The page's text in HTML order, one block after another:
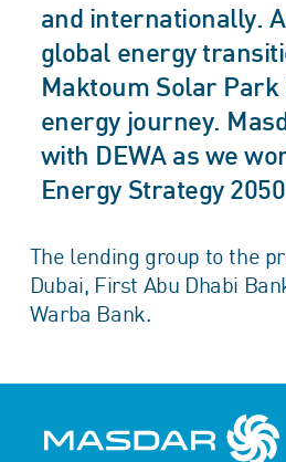
and internationally.
global energy
Maktoum Solar
energy journey.
with DEWA as we
Energy Strategy
The lending group to the
Dubai, First Abu Dhabi
Warba Bank.